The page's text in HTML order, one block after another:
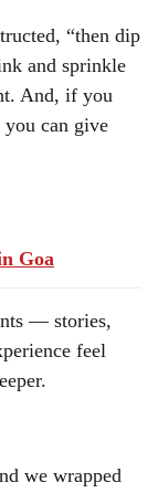
“then dip
and sprinkle
And, if you
can give
Goa
— stories,
feel
we wrapped